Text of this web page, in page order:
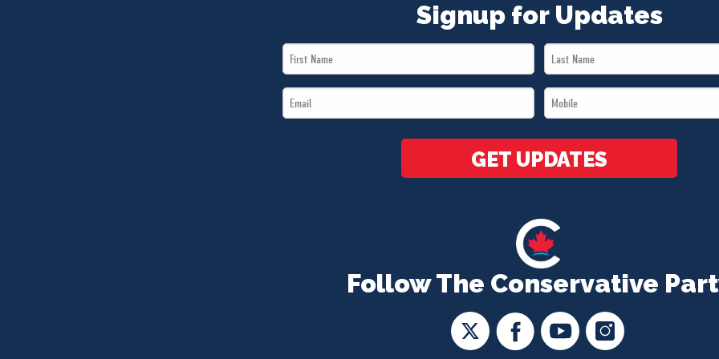
Follow The Conservative
Signup for Updates
First
Name
Last
Name
Email
*
Mobile
*
GET UPDATES